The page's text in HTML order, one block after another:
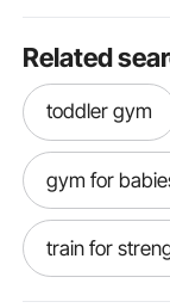
Related
toddler gym
gym for
train for